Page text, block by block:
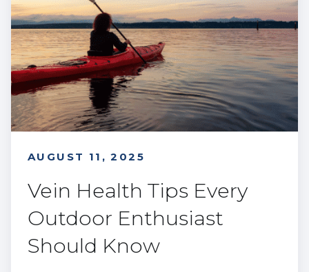
AUGUST 11, 2025
Vein Health Tips Every
Outdoor Enthusiast
Should Know